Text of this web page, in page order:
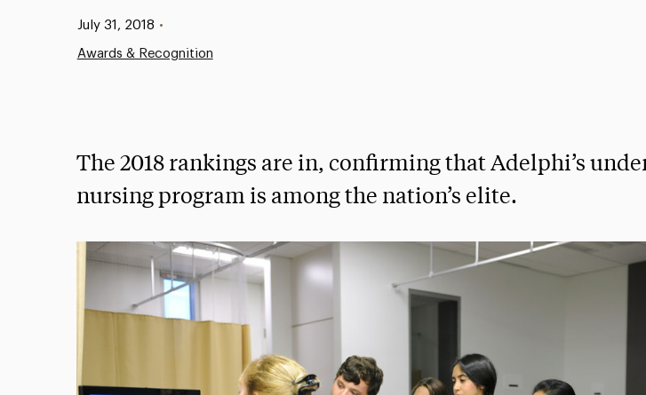
Published:
July 31, 2018 •
Awards & Recognition
The 2018 rankings are in, confirming that Adelphi’s
nursing program is among the nation’s elite.